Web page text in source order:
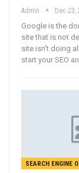
Admin Dec 23,
Google is the
site that is not
site isn't doing
start your SEO